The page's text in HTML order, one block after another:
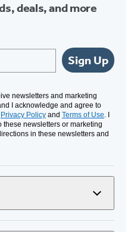
deals, and more
Sign Up
newsletters and marketing
I acknowledge and agree to
Privacy Policy and Terms of Use. I
newsletters or marketing
in these newsletters and